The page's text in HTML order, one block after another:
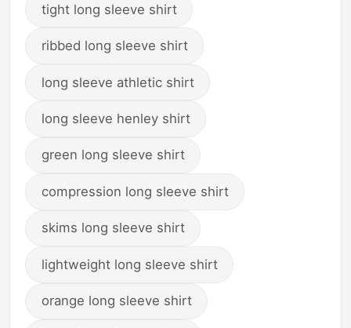
tight long sleeve shirt
ribbed long sleeve shirt
long sleeve athletic shirt
long sleeve henley shirt
green long sleeve shirt
compression long sleeve shirt
skims long sleeve shirt
lightweight long sleeve shirt
orange long sleeve shirt